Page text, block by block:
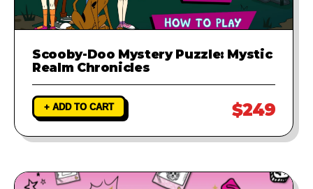
Scooby-Doo Mystery Puzzle: Mystic
Realm Chronicles
+ ADD TO CART $249